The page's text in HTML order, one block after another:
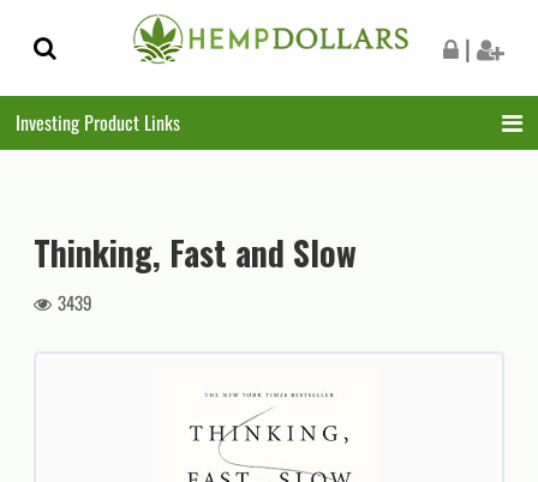
Skip
to
Skip
to
|
Investing Product Links
Thinking, Fast and Slow
3439